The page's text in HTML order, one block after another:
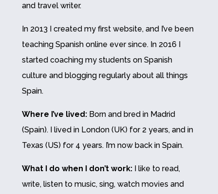
and travel writer.
In 2013 I created my first website, and I’ve been
teaching Spanish online ever since. In 2016 I
started coaching my students on Spanish
culture and blogging regularly about all things
Spain.
Where I’ve lived:Born and bred in Madrid
(Spain). I lived in London (UK) for 2 years, and in
Texas (US) for 4 years. I’m now back in Spain.
What I do when I don’t work: I like to read,
write, listen to music, sing, watch movies and